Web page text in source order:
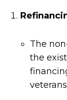
The
the